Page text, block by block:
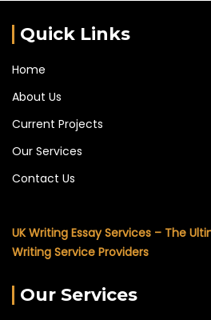
Quick Links
Home
About Us
Current Projects
Our Services
Contact Us
UK Writing Essay Services – The
Writing Service Providers
Our Services